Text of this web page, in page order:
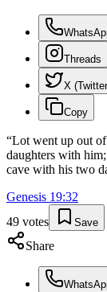
Threads
X
Copy
“Lot went up out
daughters with
cave with his two
Genesis 19:32
49 votes Save
Share